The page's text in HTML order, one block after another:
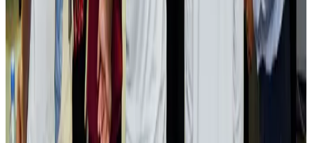
Aviation industry calls for standardized API, PNR programs in Africa
Airports and Infrastructure Aug 2, 2026
Dhaka Regency, REHAB to jointly offer members hospitality benefits
Hotels Aug 2, 2026
Gleneagles Hospital Chennai holds cancer treatment seminar